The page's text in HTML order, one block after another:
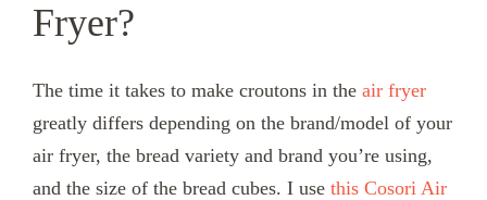
Fryer?
The time it takes to make croutons in the air fryer
greatly differs depending on the brand/model of your
air fryer, the bread variety and brand you’re using,
and the size of the bread cubes. I use this Cosori Air